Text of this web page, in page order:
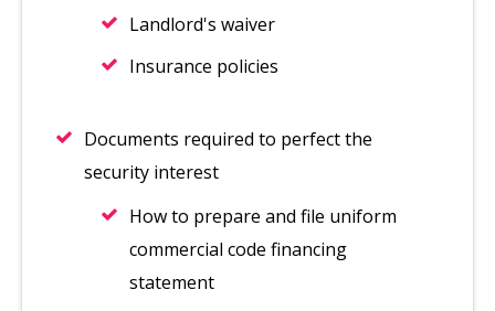
Landlord's waiver
Insurance policies
Documents required to perfect the
security interest
How to prepare and file uniform
commercial code financing
statement